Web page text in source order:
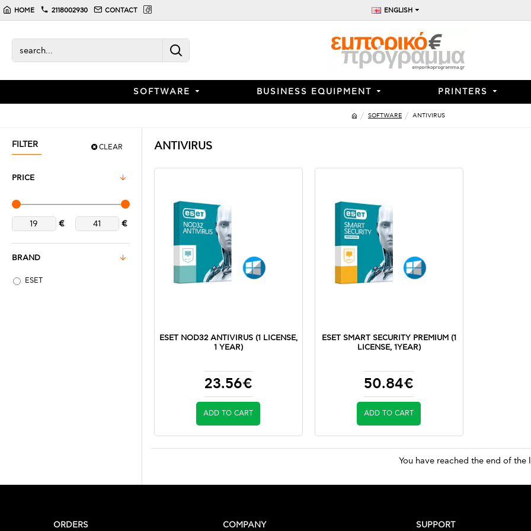
HOME 2118002930 CONTACT ENGLISH
SOFTWARE BUSINESS EQUIPMENT PRINTERS
SOFTWARE ANTIVIRUS
FILTER CLEAR
PRICE
€ €
BRAND
ESET
ANTIVIRUS
ESET NOD32 ANTIVIRUS (1 LICENSE,
1 YEAR)
23.56€
ADD TO CART
ESET SMART SECURITY PREMIUM (1
LICENSE, 1YEAR)
50.84€
ADD TO CART
You have reached the end of the
ORDERS COMPANY SUPPORT